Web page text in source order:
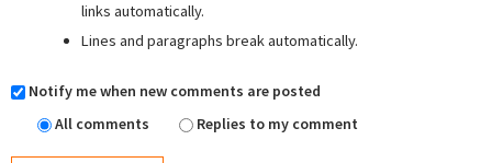
links automatically.
Lines and paragraphs break automatically.
Notify me when new comments are posted
All comments
Replies to my comment